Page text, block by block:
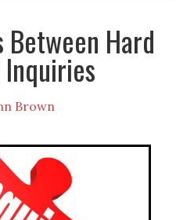
Hard
Brown